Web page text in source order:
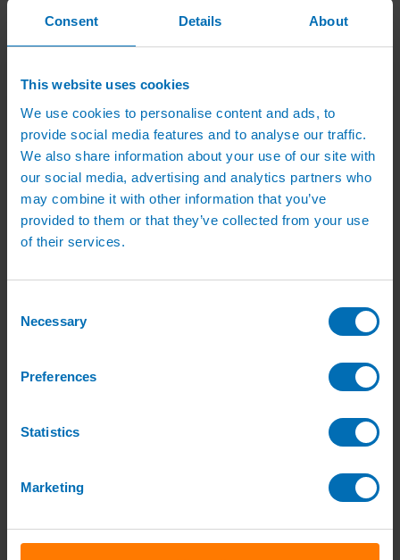
Consent Details About
This website uses cookies
We use cookies to personalise content and ads, to
provide social media features and to analyse our traffic.
We also share information about your use of our site with
our social media, advertising and analytics partners who
may combine it with other information that you’ve
provided to them or that they’ve collected from your use
of their services.
Selection
Necessary
Preferences
Statistics
Marketing
Hanging Basket & Pot Watering Kits
Sprinkler Tools & Accessories
Polythene Pipe & Fittings
Underground Pipe and Fittings
Above Ground Pipe and Fittings
Green Roof Packages
Irrigation Controllers
Controllers
Mains Irrigation Controllers
Battery Irrigation Controllers
Tap Timers
Controller Accessories
Cat 5 Booster Pump Sets for Irrigation